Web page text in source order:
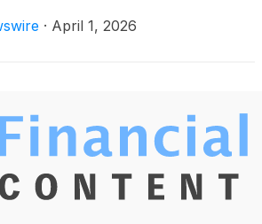
CEO commentary on
· April 1, 2026